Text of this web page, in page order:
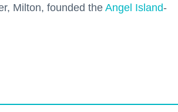
Milton, founded the Angel Island-